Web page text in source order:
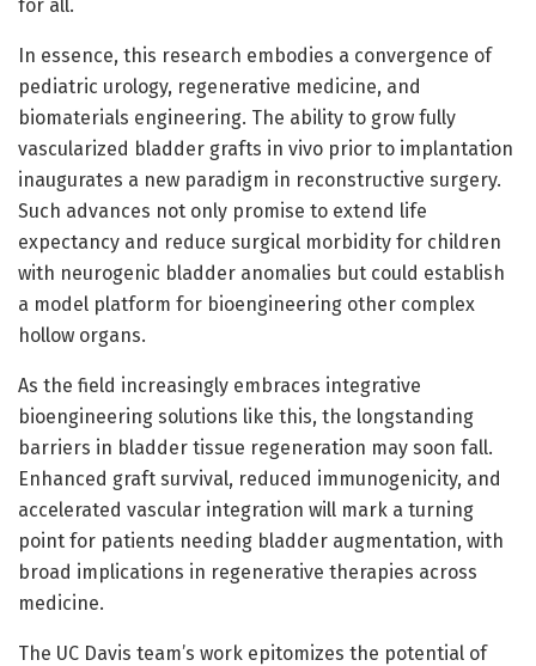
for all.
In essence, this research embodies a convergence of
pediatric urology, regenerative medicine, and
biomaterials engineering. The ability to grow fully
vascularized bladder grafts in vivo prior to implantation
inaugurates a new paradigm in reconstructive surgery.
Such advances not only promise to extend life
expectancy and reduce surgical morbidity for children
with neurogenic bladder anomalies but could establish
a model platform for bioengineering other complex
hollow organs.
As the field increasingly embraces integrative
bioengineering solutions like this, the longstanding
barriers in bladder tissue regeneration may soon fall.
Enhanced graft survival, reduced immunogenicity, and
accelerated vascular integration will mark a turning
point for patients needing bladder augmentation, with
broad implications in regenerative therapies across
medicine.
The UC Davis team’s work epitomizes the potential of